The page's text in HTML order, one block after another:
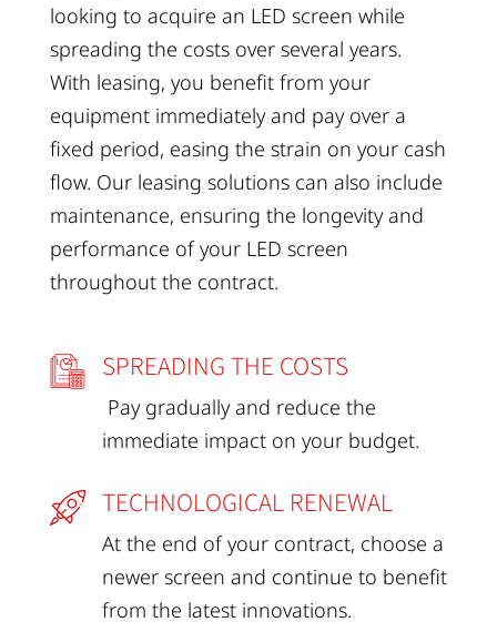
SPREADING THE COSTS
Pay gradually and reduce the
immediate impact on your budget.
TECHNOLOGICAL RENEWAL
At the end of your contract, choose a
newer screen and continue to benefit
from the latest innovations.
looking to acquire an LED screen while
spreading the costs over several years.
With leasing, you benefit from your
equipment immediately and pay over a
fixed period, easing the strain on your cash
flow. Our leasing solutions can also include
maintenance, ensuring the longevity and
performance of your LED screen
throughout the contract.